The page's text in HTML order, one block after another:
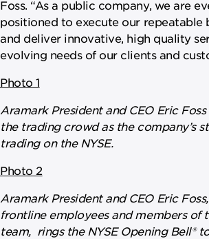
Foss. “As a public company, we are
positioned to execute our repeatable
and deliver innovative, high quality
evolving needs of our clients and
Photo 1
Aramark President and CEO Eric
the trading crowd as the company’s
trading on the NYSE.
Photo 2
Aramark President and CEO Eric
frontline employees and members of
team, rings the NYSE Opening Bell®